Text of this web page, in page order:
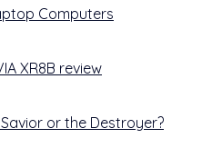
Computers
XR8B review
or the Destroyer?